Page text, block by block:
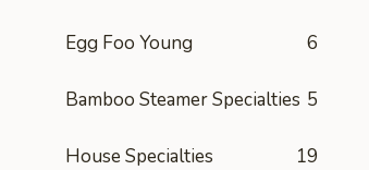
Egg Foo Young 6
Bamboo Steamer Specialties 5
House Specialties 19